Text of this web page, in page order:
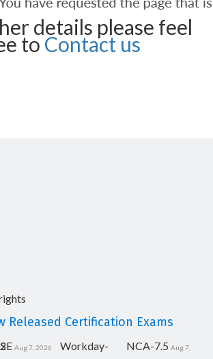
details please feel
to Contact us
Released Certification Exams
Aug 7, 2026
Workday-
NCA-7.5 Aug 7,